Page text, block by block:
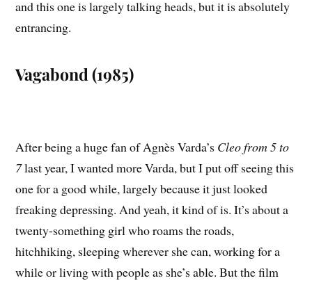
and this one is largely talking heads, but it is absolutely
entrancing.
Vagabond (1985)
After being a huge fan of Agnès Varda’s Cleo from 5 to
7last year, I wanted more Varda, but I put off seeing this
one for a good while, largely because it just looked
freaking depressing. And yeah, it kind of is. It’s about a
twenty-something girl who roams the roads,
hitchhiking, sleeping wherever she can, working for a
while or living with people as she’s able. But the film